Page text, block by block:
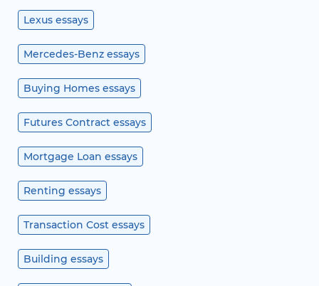
Lexus essays
Mercedes-Benz essays
Buying Homes essays
Futures Contract essays
Mortgage Loan essays
Renting essays
Transaction Cost essays
Building essays